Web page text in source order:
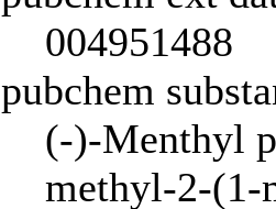
004951488
pubchem
(-)-Menthyl
methyl-2-(1-